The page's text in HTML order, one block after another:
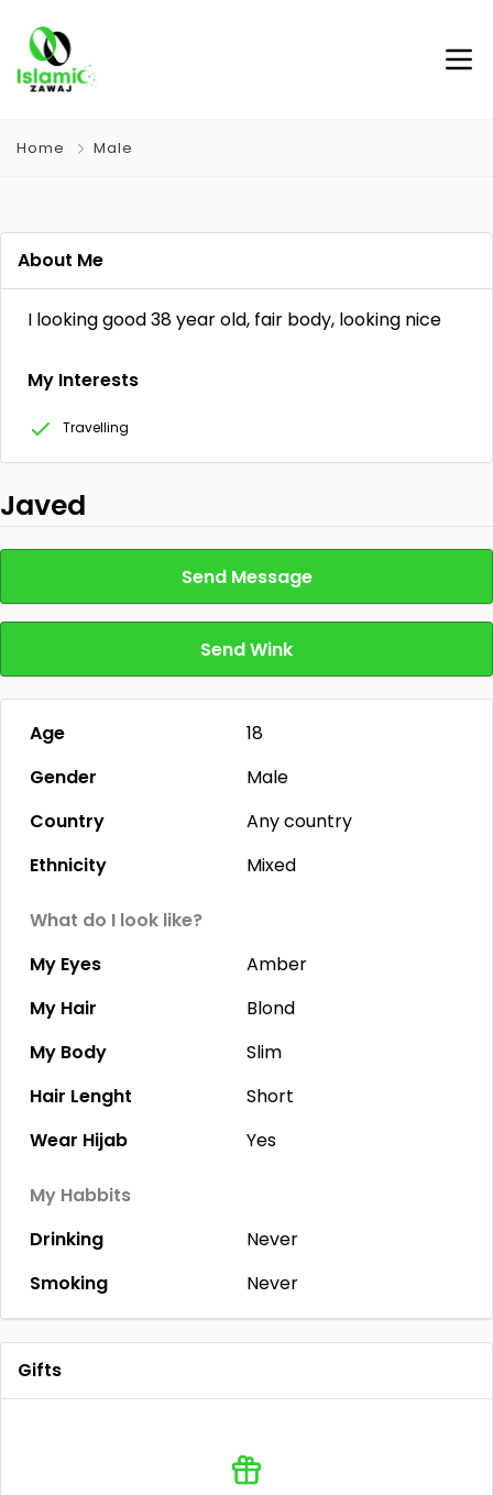
Home Male
About Me
I looking good 38 year old, fair body, looking nice
My Interests
Travelling
Javed
Send Message
Send Wink
Age
18
Gender
Male
Country
Any country
Ethnicity
Mixed
What do I look like?
My Eyes
Amber
My Hair
Blond
My Body
Slim
Hair Lenght
Short
Wear Hijab
Yes
My Habbits
Drinking
Never
Smoking
Never
Gifts